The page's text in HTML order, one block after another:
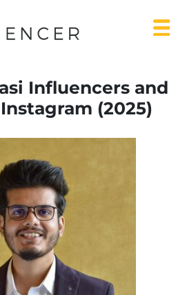
Influencers and
(2025)